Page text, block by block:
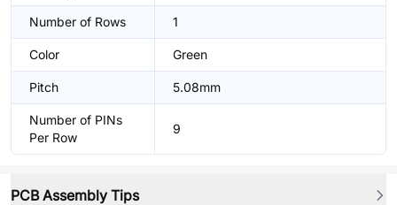
Number of Rows 1
Color Green
Pitch 5.08mm
Number of PINs
Per Row
9
PCB Assembly Tips